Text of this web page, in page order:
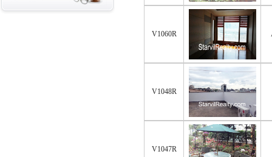
V1060R
V1048R
V1047R